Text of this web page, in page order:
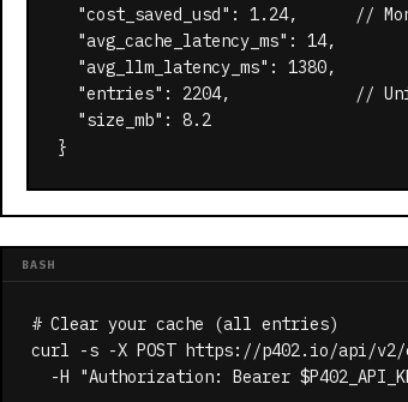
"cost_saved_usd": 1.24,      //
  "avg_cache_latency_ms": 14,
  "avg_llm_latency_ms": 1380,
"entries": 2204,             //
  "size_mb": 8.2
}
BASH
# Clear your cache (all entries)
curl -s -X POST https://p402.io/api/
-H "Authorization: Bearer